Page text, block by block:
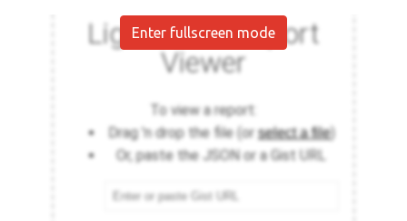
Enter fullscreen mode